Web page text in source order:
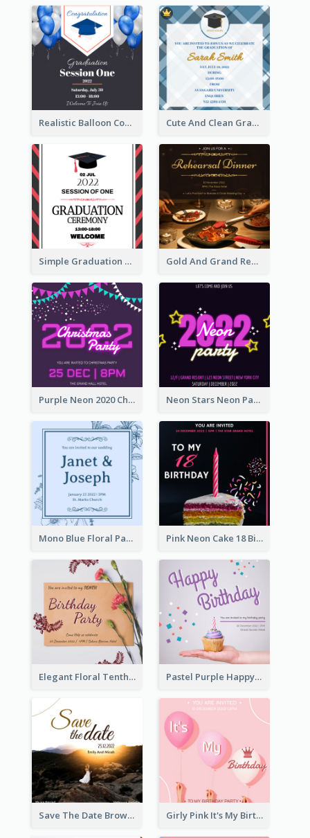
Realistic Balloon Cool Graduation Ceremony Design Cute And Clean Graduation Ceremony Invitation Design Ideas
Simple Graduation Ceremony Invitation Design Template Gold And Grand Rehearsal Dinner For Wedding Invitation
Purple Neon 2020 Christmas Party Invitation Neon Stars Neon Party 2020 Invitation
Mono Blue Floral Pattern Wedding Invitation Pink Neon Cake 18 Birthday Invitation
Elegant Floral Tenth Birthday Party Invitation Pastel Purple Happy Birthday Party Invitation
Save The Date Brown Marriage Invitation Girly Pink It's My Birthday Invitation